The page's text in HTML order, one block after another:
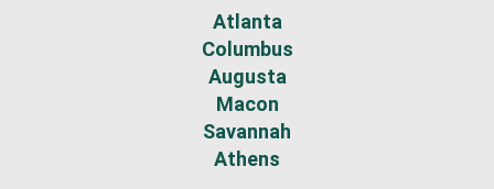
Atlanta
Columbus
Augusta
Macon
Savannah
Athens